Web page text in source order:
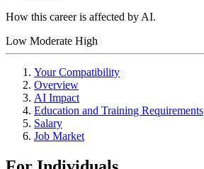
How this career is affected by AI.
Low Moderate High
Your Compatibility
Overview
AI Impact
Education and Training Requirements
Salary
Job Market